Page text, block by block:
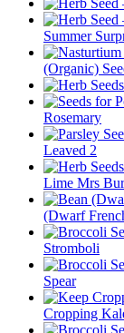
Summer
(Organic)
Rosemary
Leaved 2
Lime Mrs
(Dwarf
Stromboli
Spear
Cropping